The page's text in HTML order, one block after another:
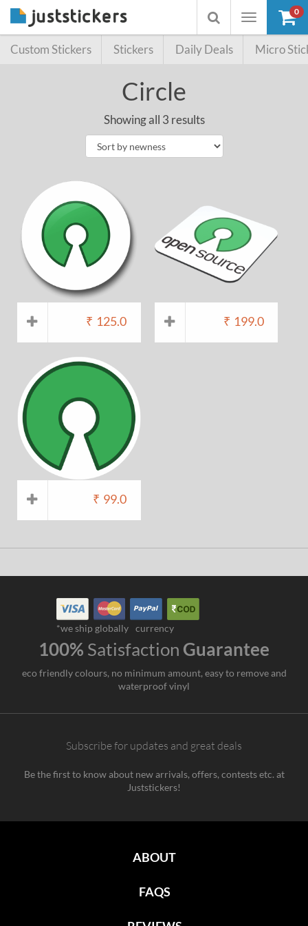
Toggle
Toggle
searchbox
0
Custom Stickers Stickers Daily Deals Micro
Circle
Showing all 3 results
₹ 125.0 ₹ 199.0
₹ 99.0
*we ship globally currency
100% Satisfaction Guarantee
eco friendly colours, no minimum amount, easy to remove and
waterproof vinyl
Subscribe for updates and great deals
Be the first to know about new arrivals, offers, contests etc. at
Juststickers!
ABOUT
FAQS